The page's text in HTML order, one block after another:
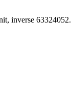
inverse 63324052.